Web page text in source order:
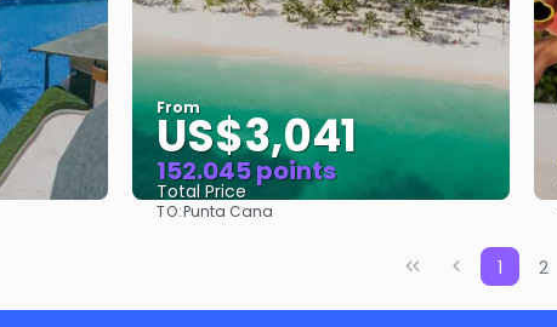
From
US$3,041
152.045 points
Total Price
TO:Punta Cana
1 2